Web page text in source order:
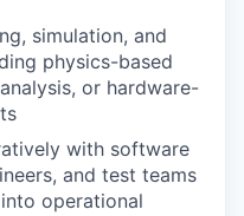
simulation, and
physics-based
or hardware-
with software
and test teams
operational